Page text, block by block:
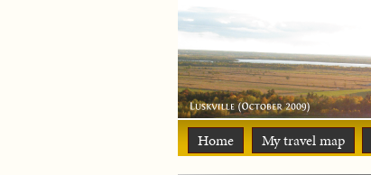
Home My travel map